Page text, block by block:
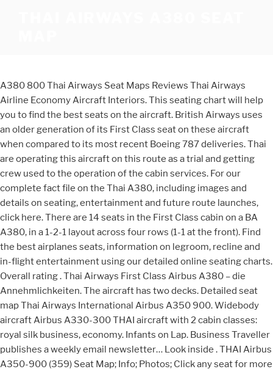
A380 800 Thai Airways Seat Maps Reviews Thai Airways
Airline Economy Aircraft Interiors. This seating chart will help
you to find the best seats on the aircraft. British Airways uses
an older generation of its First Class seat on these aircraft
when compared to its most recent Boeing 787 deliveries. Thai
are operating this aircraft on this route as a trial and getting
crew used to the operation of the cabin services. For our
complete fact file on the Thai A380, including images and
details on seating, entertainment and future route launches,
click here. There are 14 seats in the First Class cabin on a BA
A380, in a 1-2-1 layout across four rows (1-1 at the front). Find
the best airplanes seats, information on legroom, recline and
in-flight entertainment using our detailed online seating charts.
Overall rating . Thai Airways First Class Airbus A380 – die
Annehmlichkeiten. The aircraft has two decks. Detailed seat
map Thai Airways International Airbus A350 900. Widebody
aircraft Airbus A330-300 THAI aircraft with 2 cabin classes:
royal silk business, economy. Infants on Lap. Business Traveller
publishes a weekly email newsletter… Look inside . THAI Airbus
A350-900 (359) Seat Map; Info; Photos; Click any seat for more